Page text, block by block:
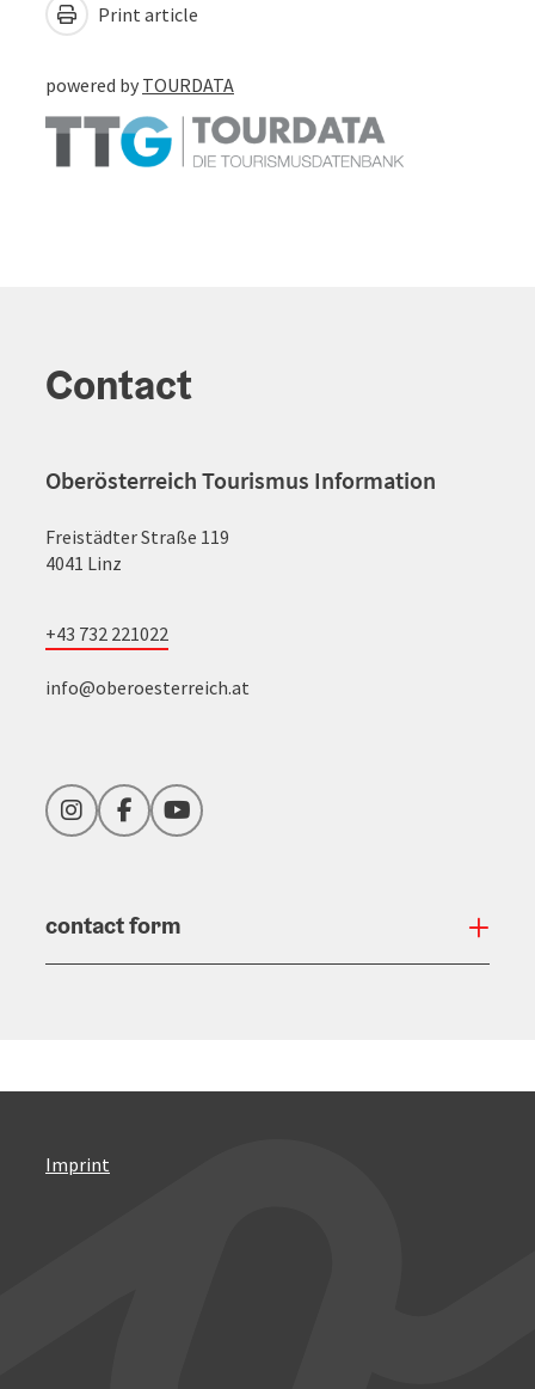
Print article
powered by TOURDATA
Contact
Oberösterreich Tourismus Information
Freistädter Straße 119
4041 Linz
+43 732 221022
info@oberoesterreich.at
InstagramFacebookYouTube
contact form
Imprint